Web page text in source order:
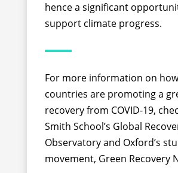
hence a significant
support climate progress.
For more information on how
countries are promoting a
recovery from COVID-19,
Smith School’s Global
Observatory and Oxford’s
movement, Green Recovery